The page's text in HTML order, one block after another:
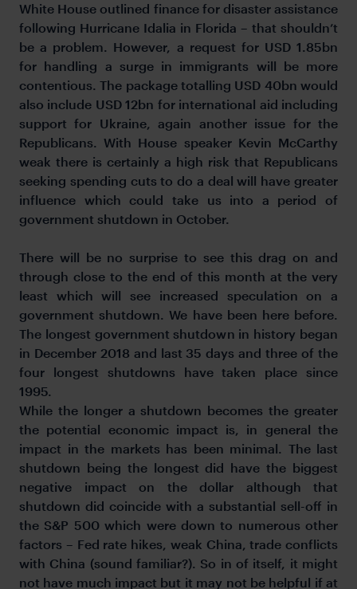
White House outlined finance for disaster assistance
following Hurricane Idalia in Florida – that shouldn’t
be a problem. However, a request for USD 1.85bn
for handling a surge in immigrants will be more
contentious. The package totalling USD 40bn would
also include USD 12bn for international aid including
support for Ukraine, again another issue for the
Republicans. With House speaker Kevin McCarthy
weak there is certainly a high risk that Republicans
seeking spending cuts to do a deal will have greater
influence which could take us into a period of
government shutdown in October.
There will be no surprise to see this drag on and
through close to the end of this month at the very
least which will see increased speculation on a
government shutdown. We have been here before.
The longest government shutdown in history began
in December 2018 and last 35 days and three of the
four longest shutdowns have taken place since
1995.
While the longer a shutdown becomes the greater
the potential economic impact is, in general the
impact in the markets has been minimal. The last
shutdown being the longest did have the biggest
negative impact on the dollar although that
shutdown did coincide with a substantial sell-off in
the S&P 500 which were down to numerous other
factors – Fed rate hikes, weak China, trade conflicts
with China (sound familiar?). So in of itself, it might
not have much impact but it may not be helpful if at